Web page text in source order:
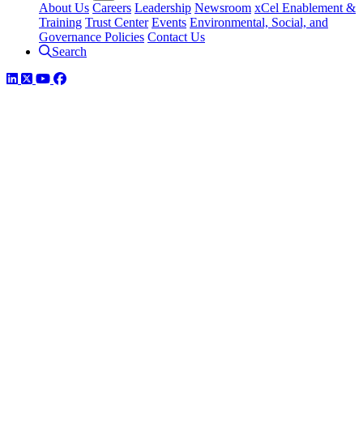
About Us Careers Leadership Newsroom xCel Enablement &
Training Trust Center Events Environmental, Social, and
Governance Policies Contact Us
Search
LinkedIn
TwitterYouTube
Facebook